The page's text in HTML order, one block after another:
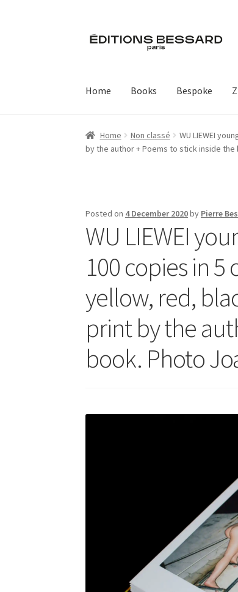
Skip
to
Skip
to
Home Books Bespoke
Home Non classé
WU LIEWEI
by the author + Poems to stick inside
Posted on 4 December 2020by Pierre
WU LIEWEI
100 copies in
yellow, red,
print by the
book. Photo